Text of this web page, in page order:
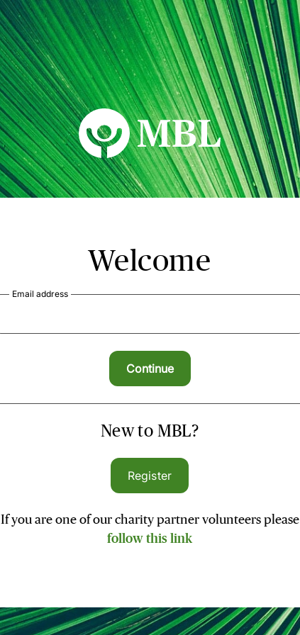
MBL Seminars
Welcome
Email address
New to MBL?
Register
If you are one of our charity partner volunteers please
follow this link